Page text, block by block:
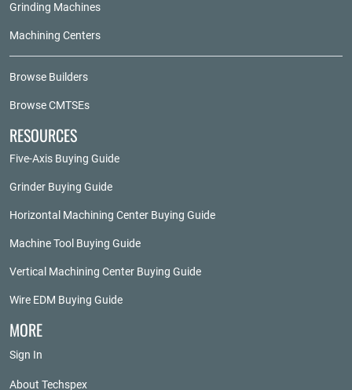
Grinding Machines
Machining Centers
Browse Builders
Browse CMTSEs
RESOURCES
Five-Axis Buying Guide
Grinder Buying Guide
Horizontal Machining Center Buying Guide
Machine Tool Buying Guide
Vertical Machining Center Buying Guide
Wire EDM Buying Guide
MORE
Sign In
About Techspex